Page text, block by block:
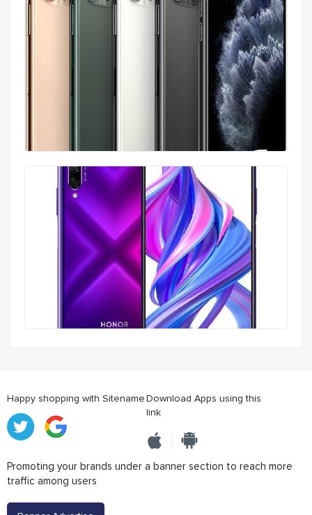
Happy shopping with SitenameDownload Apps using this
link
Promoting your brands under a banner section to reach more
traffic among users